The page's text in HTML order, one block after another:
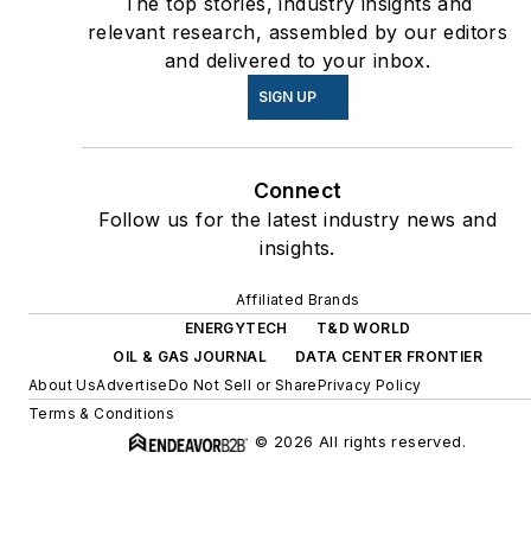
relevant research, assembled by our editors
and delivered to your inbox.
SIGN UP
Connect
Follow us for the latest industry news and
insights.
Affiliated Brands
ENERGYTECH
T&D WORLD
OIL & GAS JOURNAL
DATA CENTER FRONTIER
About UsAdvertiseDo Not Sell or SharePrivacy Policy
Terms & Conditions
© 2026 All rights reserved.